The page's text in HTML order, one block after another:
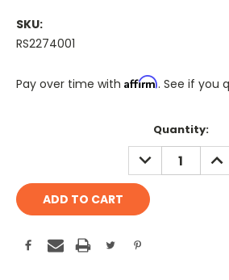
SKU:
RS2274001
Pay over time with Affirm. See if you
Quantity:
DECREASE
QUANTITY: